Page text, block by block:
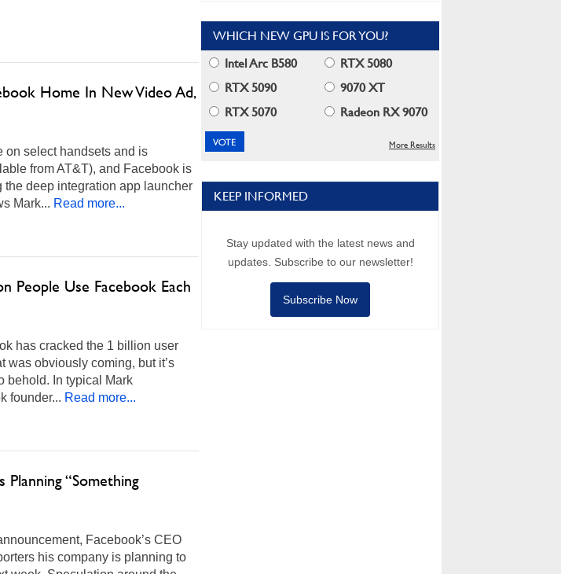
Home In New Video Ad,
on select handsets and is
from AT&T), and Facebook is
deep integration app launcher
Mark... Read more...
People Use Facebook Each
has cracked the 1 billion user
was obviously coming, but it’s
behold. In typical Mark
founder... Read more...
Planning “Something
Facebook’s CEO
his company is planning to
WHICH NEW GPU IS FOR YOU?
Intel Arc B580
RTX 5080
RTX 5090
9070 XT
RTX 5070
Radeon RX 9070
More Results
KEEP INFORMED
Stay updated with the latest news and
updates. Subscribe to our newsletter!
Subscribe Now